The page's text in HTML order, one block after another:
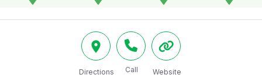
Directions Call Website